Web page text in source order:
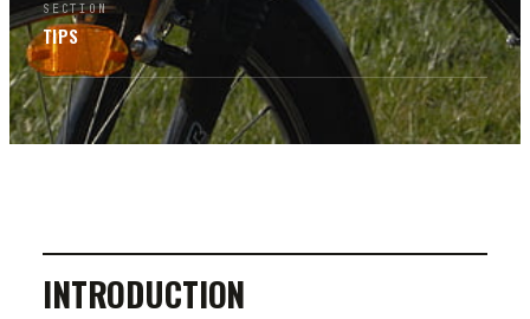
SECTION
TIPS
INTRODUCTION